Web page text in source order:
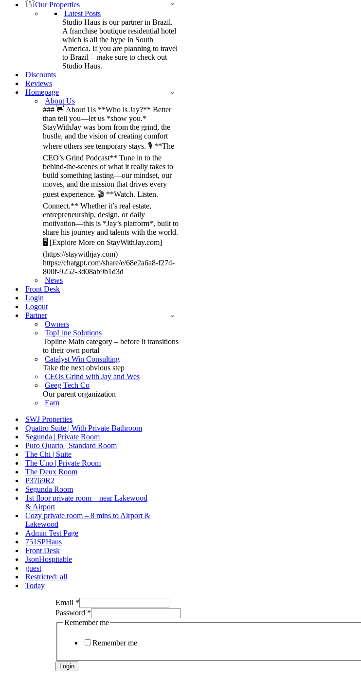
Our Properties
Latest Posts
Studio Haus is our partner in Brazil.
A franchise boutique residential hotel
which is all the hype in South
America. If you are planning to travel
to Brazil – make sure to check out
Studio Haus.
Discounts
Reviews
Homepage
About Us
### 👋 About Us **Who is Jay?** Better
than tell you—let us *show you.*
StayWithJay was born from the grind, the
hustle, and the vision of creating comfort
where others see temporary stays. 🎙️ **The
CEO’s Grind Podcast** Tune in to the
behind-the-scenes of what it really takes to
build something lasting—our mindset, our
moves, and the mission that drives every
guest experience. 🎬 **Watch. Listen.
Connect.** Whether it’s real estate,
entrepreneurship, design, or daily
motivation—this is *Jay’s platform*, built to
share his journey and talents with the world.
🖥️ [Explore More on StayWithJay.com]
(https://staywithjay.com)
https://chatgpt.com/share/e/68e2a6a8-f274-
800f-9252-3d08ab9b1d3d
News
Front Desk
Login
Logout
Partner
Owners
TopLine Solutions
Topline Main category – before it transitions
to their own portal
Catalyst Win Consulting
Take the next obvious step
CEOs Grind with Jay and Wes
Geeg Tech Co
Our parent organization
Earn
SWJ Properties
Quattro Suite | With Private Bathroom
Segunda | Private Room
Puro Quarto | Standard Room
The Chi | Suite
The Uno | Private Room
The Deux Room
P3769R2
Segunda Room
1st floor private room – near Lakewood
& Airport
Cozy private room – 8 mins to Airport &
Lakewood
Admin Test Page
751SPHaus
Front Desk
JsonHospitable
guest
Restricted: all
Today
Remember
LoginTimeStamp
me
Email *
Password *
Remember me
Remember me
Login